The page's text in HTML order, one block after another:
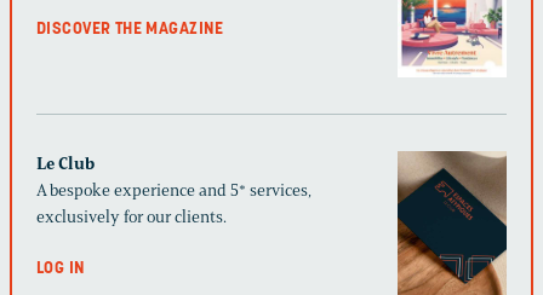
DISCOVER THE MAGAZINE
Le Club
A bespoke experience and 5* services,
exclusively for our clients.
LOG IN